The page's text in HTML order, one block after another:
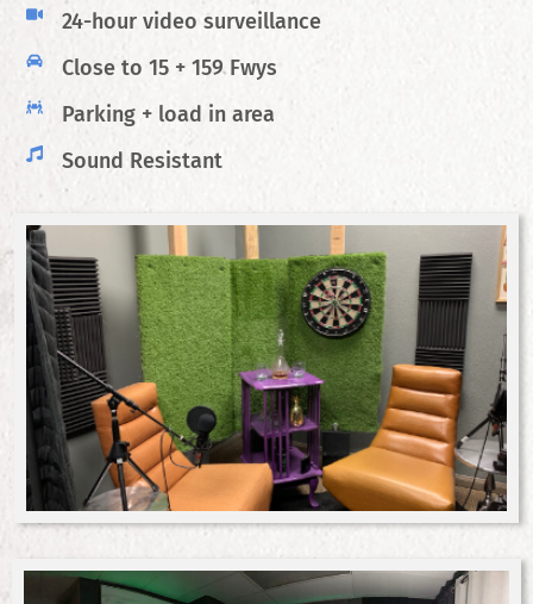
24-hour video surveillance
Close to 15 + 159 Fwys
Parking + load in area
Sound Resistant